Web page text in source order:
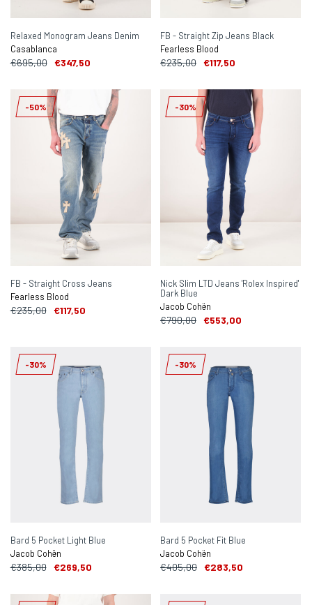
Relaxed Monogram Jeans Denim
Casablanca
€695,00 €347,50
FB - Straight Zip Jeans Black
Fearless Blood
€235,00 €117,50
-50%
FB - Straight Cross Jeans
Fearless Blood
€235,00 €117,50
-30%
Nick Slim LTD Jeans 'Rolex Inspired'
Dark Blue
Jacob Cohën
€790,00 €553,00
-30%
Bard 5 Pocket Light Blue
Jacob Cohën
€385,00 €269,50
-30%
Bard 5 Pocket Fit Blue
Jacob Cohën
€405,00 €283,50